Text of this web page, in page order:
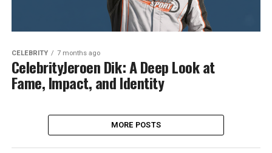
CELEBRITY 7 months ago
CelebrityJeroen Dik: A Deep Look at
Fame, Impact, and Identity
MORE POSTS